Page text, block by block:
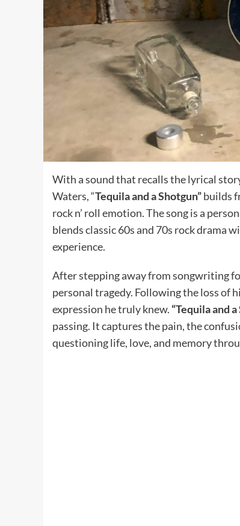
With a sound that recalls the lyrical
Waters, “Tequila and a Shotgun”builds
rock n’ roll emotion. The song is a
blends classic 60s and 70s rock drama
experience.
After stepping away from songwriting
personal tragedy. Following the loss of
expression he truly knew. “Tequila and
passing. It captures the pain, the
questioning life, love, and memory